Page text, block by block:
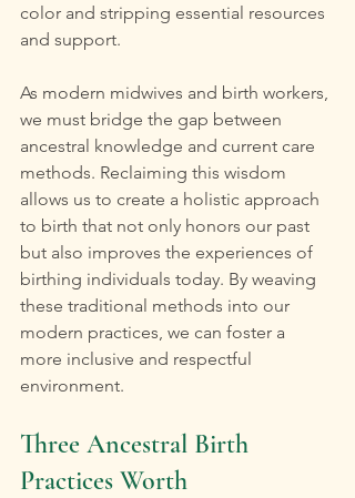
color and stripping essential resources
and support.
As modern midwives and birth workers,
we must bridge the gap between
ancestral knowledge and current care
methods. Reclaiming this wisdom
allows us to create a holistic approach
to birth that not only honors our past
but also improves the experiences of
birthing individuals today. By weaving
these traditional methods into our
modern practices, we can foster a
more inclusive and respectful
environment.
Three Ancestral Birth
Practices Worth